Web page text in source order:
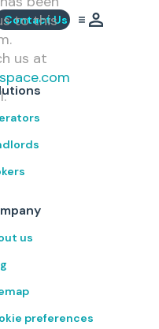
Contact Us
to this
us at
us
preferences